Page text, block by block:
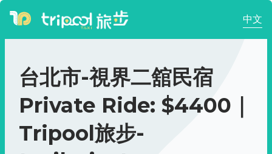
中文
台北市-視界二舘民宿
Private Ride: $4400｜
Tripool旅步-